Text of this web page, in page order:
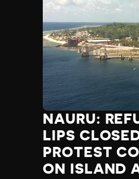
NAURU:
LIPS
PROTEST
ON ISLAND